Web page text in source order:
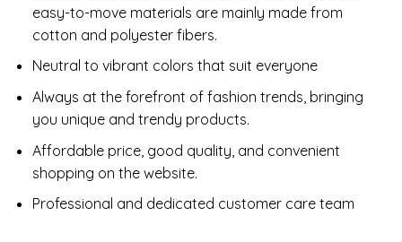
easy-to-move materials are mainly made from
cotton and polyester fibers.
Neutral to vibrant colors that suit everyone
Always at the forefront of fashion trends, bringing
you unique and trendy products.
Affordable price, good quality, and convenient
shopping on the website.
Professional and dedicated customer care team